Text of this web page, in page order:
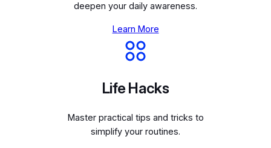
deepen your daily awareness.
Learn More
Life Hacks
Master practical tips and tricks to
simplify your routines.